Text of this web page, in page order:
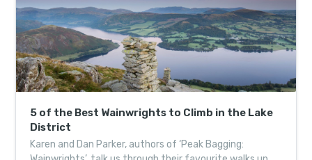
5 of the Best Wainwrights to Climb in the Lake
District
Karen and Dan Parker, authors of ‘Peak Bagging: